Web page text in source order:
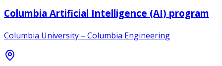
Columbia Artificial Intelligence (AI) program
Columbia University – Columbia Engineering